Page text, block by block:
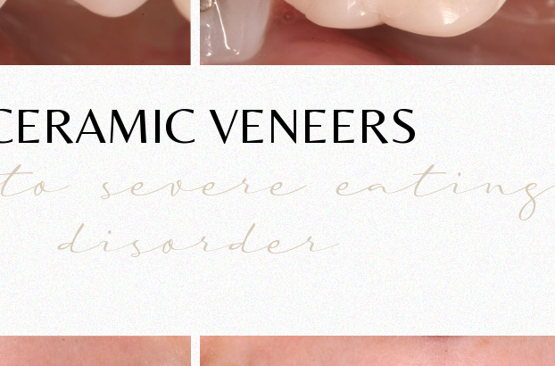
VENEERS
severe eating
disorder